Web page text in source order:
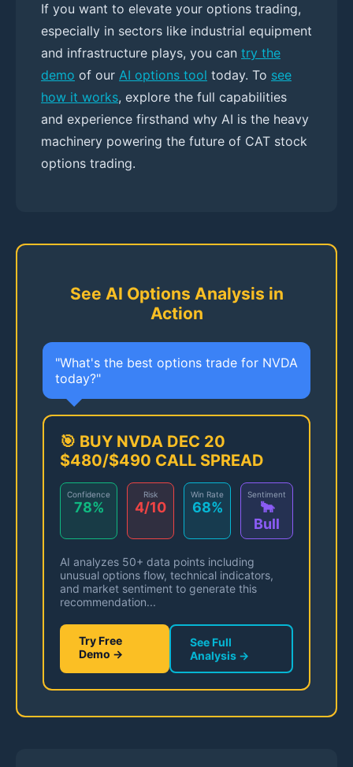
If you want to elevate your options trading,
especially in sectors like industrial equipment
and infrastructure plays, you can try the
demo of our AI options tool today. To see
how it works, explore the full capabilities
and experience firsthand why AI is the heavy
machinery powering the future of CAT stock
options trading.
See AI Options Analysis in
Action
"What's the best options trade for NVDA
today?"
🎯 BUY NVDA DEC 20
$480/$490 CALL SPREAD
Confidence
78%
Risk
4/10
Win Rate
68%
Sentiment
🐂
Bull
AI analyzes 50+ data points including
unusual options flow, technical indicators,
and market sentiment to generate this
recommendation...
Try Free
Demo →
See Full
Analysis →